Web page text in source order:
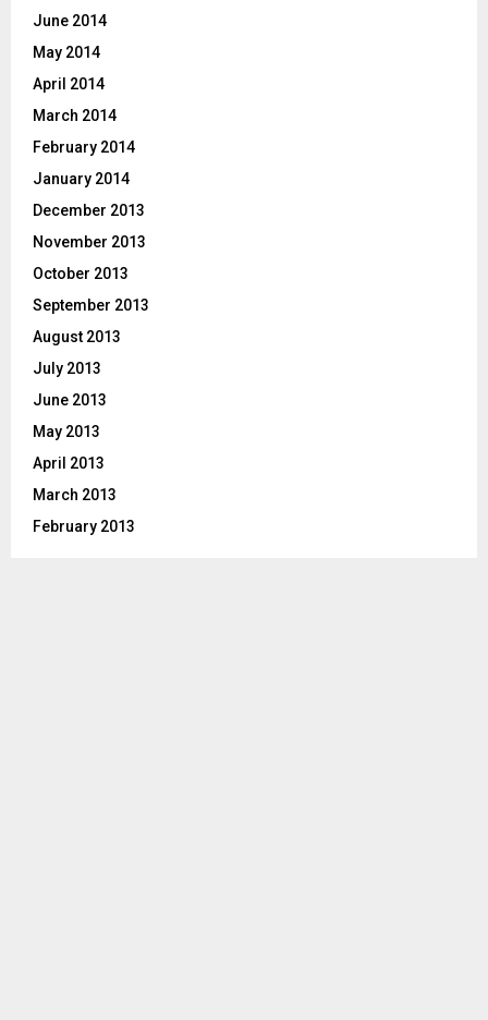
June 2014
May 2014
April 2014
March 2014
February 2014
January 2014
December 2013
November 2013
October 2013
September 2013
August 2013
July 2013
June 2013
May 2013
April 2013
March 2013
February 2013